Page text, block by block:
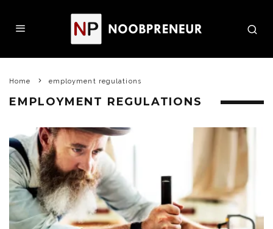
Home employment regulations
EMPLOYMENT REGULATIONS